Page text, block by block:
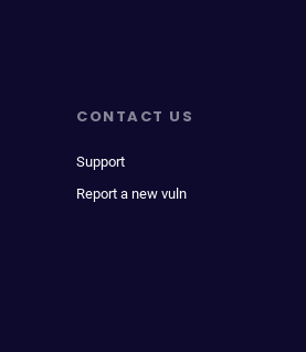
CONTACT US
Support
Report a new vuln